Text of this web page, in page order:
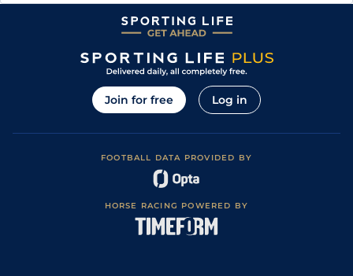
Join for free Log in
FOOTBALL DATA PROVIDED BY
HORSE RACING POWERED BY